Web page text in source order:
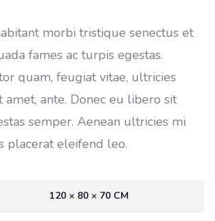
morbi tristique senectus et
fames ac turpis egestas.
quam, feugiat vitae, ultricies
ante. Donec eu libero sit
semper. Aenean ultricies mi
placerat eleifend leo.
120 × 80 × 70 CM